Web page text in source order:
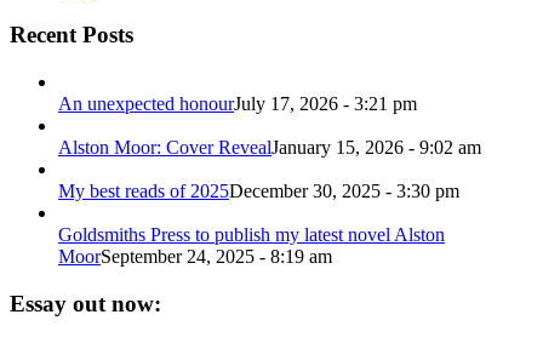
Recent Posts
An unexpected honourJuly 17, 2026 - 3:21 pm
Alston Moor: Cover RevealJanuary 15, 2026 - 9:02 am
My best reads of 2025December 30, 2025 - 3:30 pm
Goldsmiths Press to publish my latest novel Alston
MoorSeptember 24, 2025 - 8:19 am
Essay out now: